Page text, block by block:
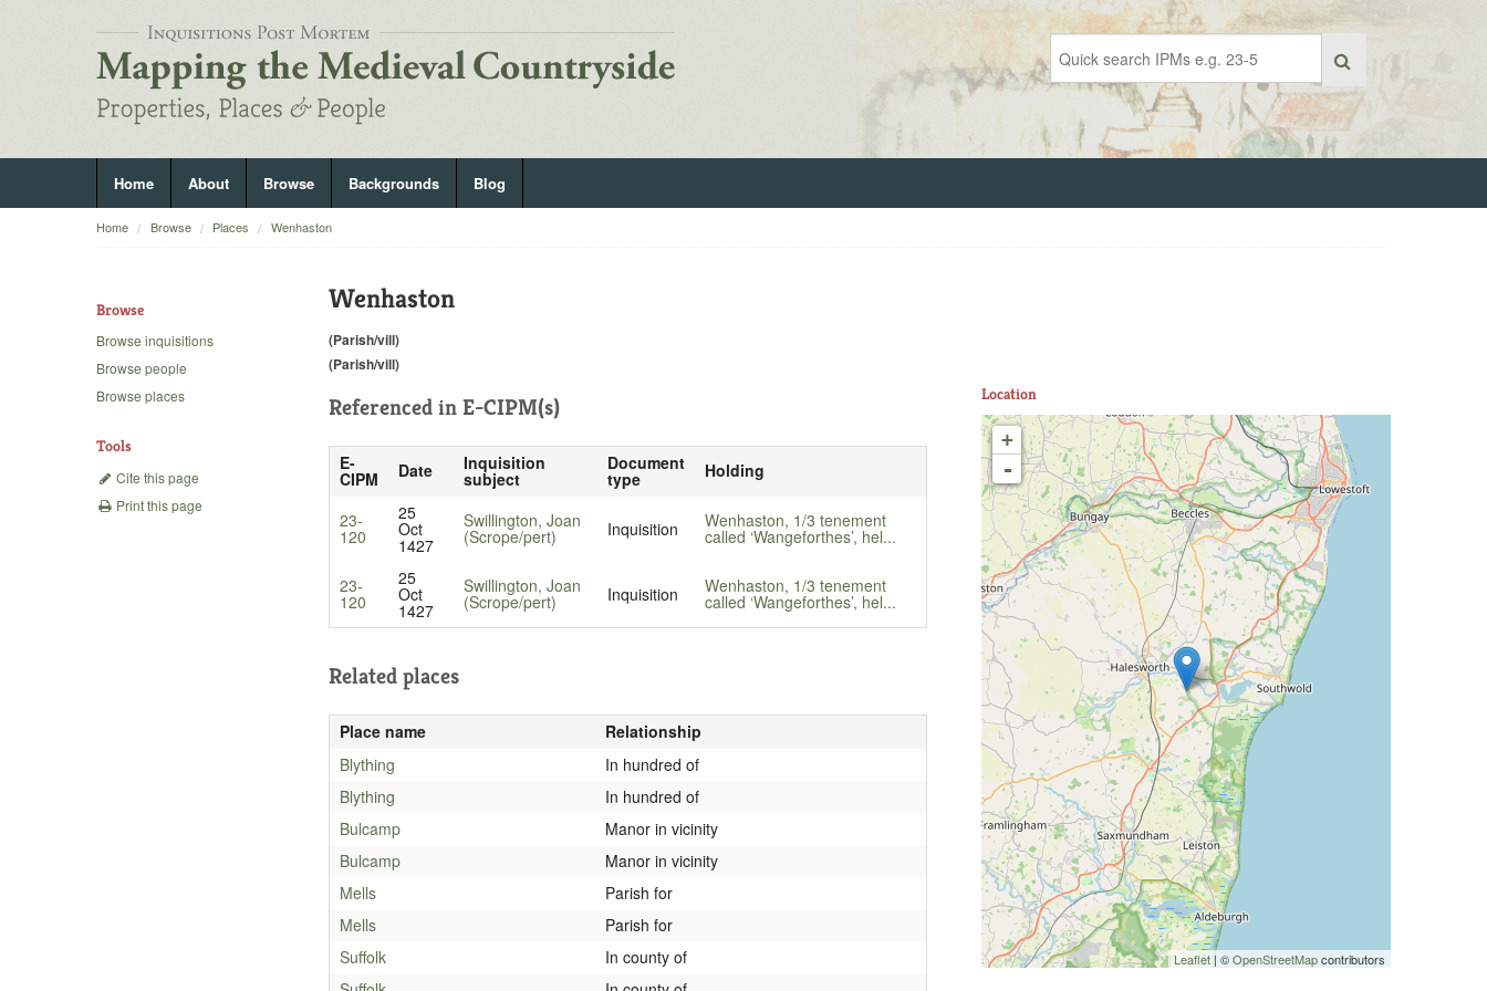
Home About Browse Backgrounds Blog
Home Browse Places Wenhaston
Browse
Browse inquisitions
Browse people
Browse places
Tools
Cite this page
Print this page
Wenhaston
(Parish/vill)
(Parish/vill)
Referenced in E-CIPM(s)
E-
CIPM Date Inquisition
subject
Document
type Holding
23-
120
25
Oct
1427
Swillington, Joan
(Scrope/pert) Inquisition Wenhaston, 1/3 tenement
called ‘Wangeforthes’, hel...
23-
120
25
Oct
1427
Swillington, Joan
(Scrope/pert) Inquisition Wenhaston, 1/3 tenement
called ‘Wangeforthes’, hel...
Related places
Place name
Relationship
Blything
In hundred of
Blything
In hundred of
Bulcamp
Manor in vicinity
Bulcamp
Manor in vicinity
Mells
Parish for
Mells
Parish for
Suffolk
In county of
Location
+
-
Leaflet | ©OpenStreetMapcontributors